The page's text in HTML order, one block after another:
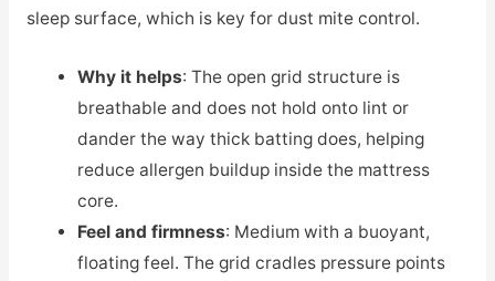
sleep surface, which is key for dust mite control.
Why it helps: The open grid structure is
breathable and does not hold onto lint or
dander the way thick batting does, helping
reduce allergen buildup inside the mattress
core.
Feel and firmness: Medium with a buoyant,
floating feel. The grid cradles pressure points